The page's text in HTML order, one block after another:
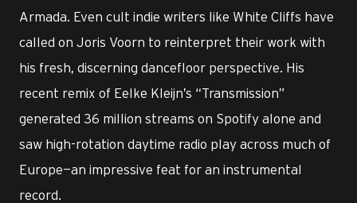
Armada. Even cult indie writers like White Cliffs have
called on Joris Voorn to reinterpret their work with
his fresh, discerning dancefloor perspective. His
recent remix of Eelke Kleijn’s “Transmission”
generated 36 million streams on Spotify alone and
saw high-rotation daytime radio play across much of
Europe—an impressive feat for an instrumental
record.